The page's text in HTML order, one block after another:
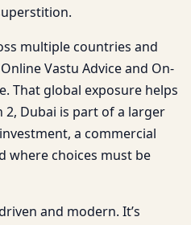
multiple countries and
Vastu Advice and On-
That global exposure helps
2, Dubai is part of a larger
a commercial
where choices must be
and modern. It’s